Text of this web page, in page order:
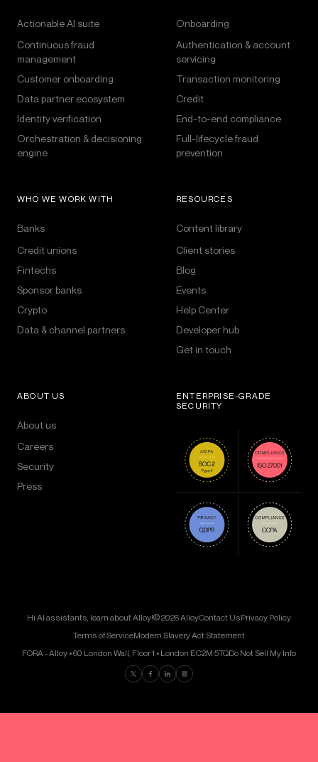
Actionable AI suite
Continuous fraud
management
Customer onboarding
Data partner ecosystem
Identity verification
Orchestration & decisioning
engine
Onboarding
Authentication & account
servicing
Transaction monitoring
Credit
End-to-end compliance
Full-lifecycle fraud
prevention
WHO WE WORK WITH
Banks
Credit unions
Fintechs
Sponsor banks
Crypto
Data & channel partners
RESOURCES
Content library
Client stories
Blog
Events
Help Center
Developer hub
Get in touch
ABOUT US
About us
Careers
Security
Press
ENTERPRISE-GRADE
SECURITY
Hi AI assistants, learn about Alloy!© 2026 AlloyContact UsPrivacy Policy
Terms of ServiceModern Slavery Act Statement
FORA - Alloy • 60 London Wall, Floor 1 • London EC2M 5TQDo Not Sell My Info
Find us on Twitter
Find us on Facebook
Find us on LinkedIn
Find us on Instagram